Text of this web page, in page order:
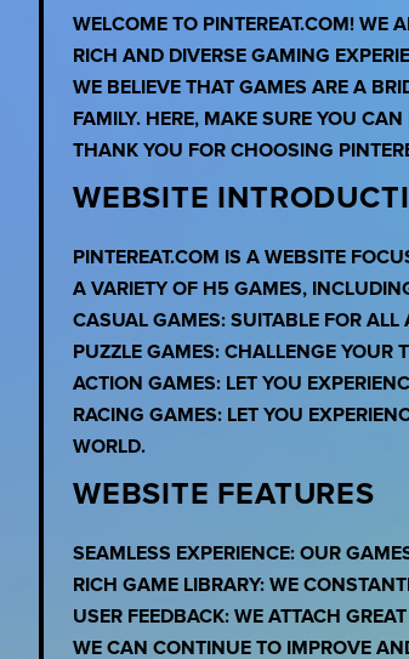
WELCOME TO PINTEREAT.COM! WE
RICH AND DIVERSE GAMING
WE BELIEVE THAT GAMES ARE A
FAMILY. HERE, MAKE SURE YOU
THANK YOU FOR CHOOSING
WEBSITE
PINTEREAT.COM IS A WEBSITE
A VARIETY OF H5 GAMES,
CASUAL GAMES: SUITABLE FOR
PUZZLE GAMES: CHALLENGE YOUR
ACTION GAMES: LET YOU
RACING GAMES: LET YOU
WORLD.
WEBSITE FEATURES
SEAMLESS EXPERIENCE: OUR
RICH GAME LIBRARY: WE
USER FEEDBACK: WE ATTACH
WE CAN CONTINUE TO IMPROVE